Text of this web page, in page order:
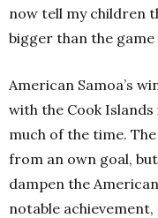
now tell my children
bigger than the
American Samoa’s
with the Cook
much of the time.
from an own goal,
dampen the
notable